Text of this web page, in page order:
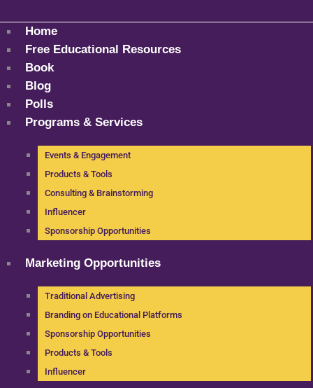
Home
Free Educational Resources
Book
Blog
Polls
Programs & Services
Events & Engagement
Products & Tools
Consulting & Brainstorming
Influencer
Sponsorship Opportunities
Marketing Opportunities
Traditional Advertising
Branding on Educational Platforms
Sponsorship Opportunities
Products & Tools
Influencer